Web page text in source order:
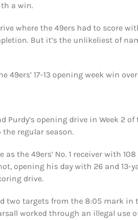
a win.
where the 49ers had to score
But it’s the unlikeliest of
49ers’ 17-13 opening week win
Purdy’s opening drive in Week 2
the regular season.
the 49ers’ No. 1 receiver with
opening his day with 26 and 13-
drive.
two targets from the 8:05 mark
worked through an illegal use